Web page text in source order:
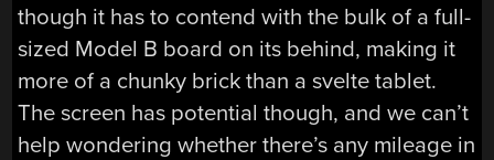
though it has to contend with the bulk of a full-
sized Model B board on its behind, making it
more of a chunky brick than a svelte tablet.
The screen has potential though, and we can’t
help wondering whether there’s any mileage in